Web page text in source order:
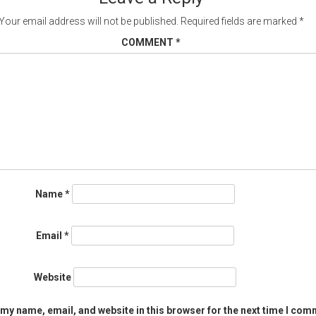
email address will not be published. Required fields are marked *
COMMENT *
Name*
Email *
Website
name, email, and website in this browser for the next time I